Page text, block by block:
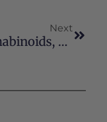
Next
Cannabinoids, Phenolics, Terpenes And Alkaloids Of Cannabis